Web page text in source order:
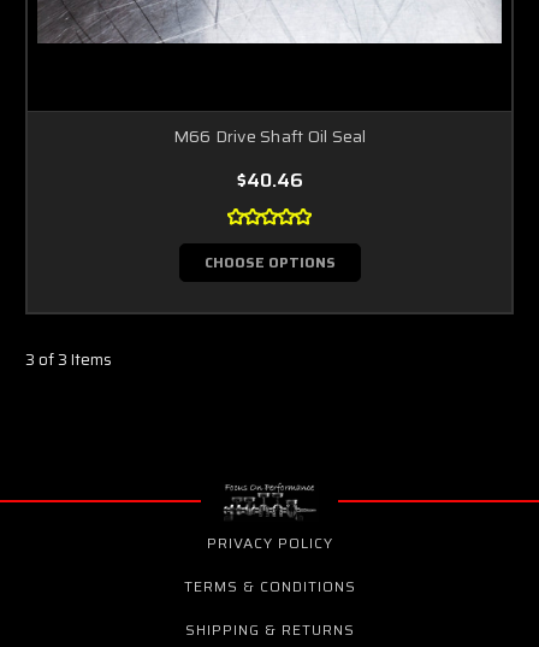
M66 Drive Shaft Oil Seal
$40.46
CHOOSE OPTIONS
3 of 3 Items
PRIVACY POLICY
TERMS & CONDITIONS
SHIPPING & RETURNS